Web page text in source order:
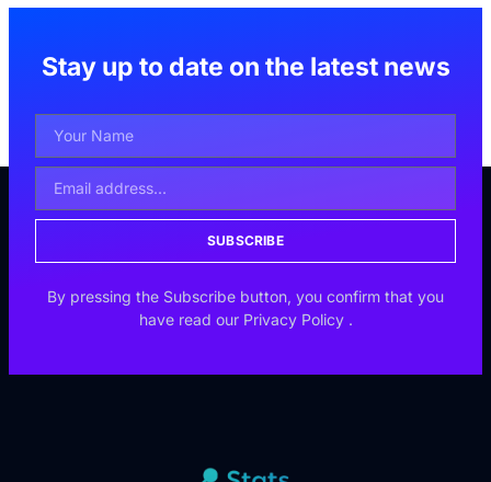
Stay up to date on the latest news
SUBSCRIBE
By pressing the Subscribe button, you confirm that you
have read our Privacy Policy .